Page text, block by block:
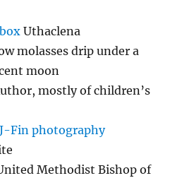
Uthaclena
molasses drip under a
moon
mostly of children’s
Fin photography
Methodist Bishop of